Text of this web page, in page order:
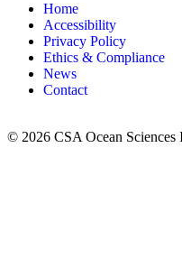
Home
Accessibility
Privacy Policy
Ethics & Compliance
News
Contact
© 2026 CSA Ocean Sciences